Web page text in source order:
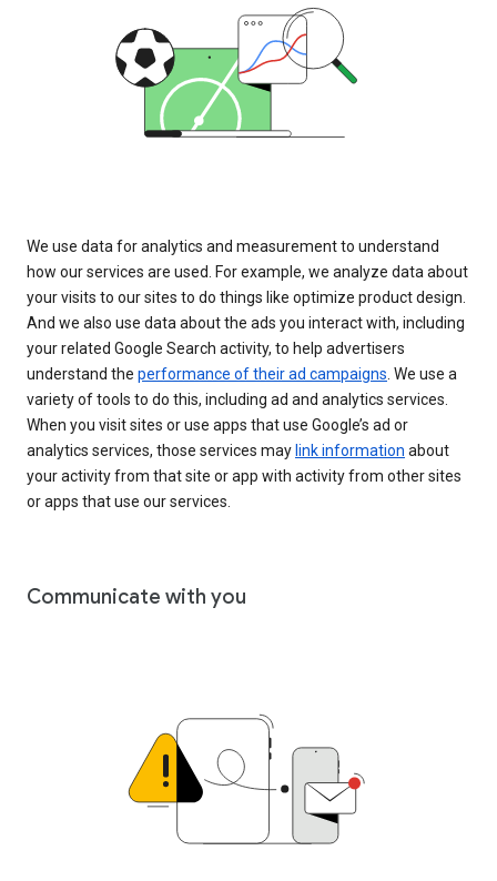
We use data for analytics and measurement to understand
how our services are used. For example, we analyze data about
your visits to our sites to do things like optimize product design.
And we also use data about the ads you interact with, including
your related Google Search activity, to help advertisers
understand the performance of their ad campaigns. We use a
variety of tools to do this, including ad and analytics services.
When you visit sites or use apps that use Google’s ad or
analytics services, those services may link information about
your activity from that site or app with activity from other sites
or apps that use our services.
Communicate with you